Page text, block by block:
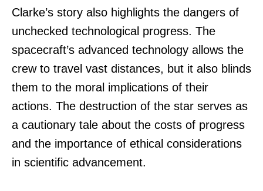
Clarke’s story also highlights the dangers of
unchecked technological progress. The
spacecraft’s advanced technology allows the
crew to travel vast distances, but it also blinds
them to the moral implications of their
actions. The destruction of the star serves as
a cautionary tale about the costs of progress
and the importance of ethical considerations
in scientific advancement.